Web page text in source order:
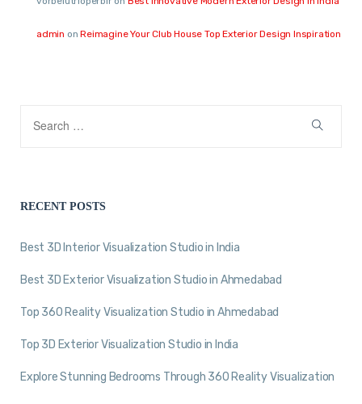
admin onReimagine Your Club House Top Exterior Design Inspiration
RECENT POSTS
Best 3D Interior Visualization Studio in India
Best 3D Exterior Visualization Studio in Ahmedabad
Top 360 Reality Visualization Studio in Ahmedabad
Top 3D Exterior Visualization Studio in India
Explore Stunning Bedrooms Through 360 Reality Visualization